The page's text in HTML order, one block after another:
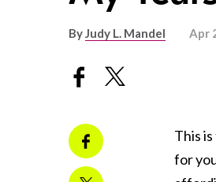
ByJudy L. Mandel Apr
This
for